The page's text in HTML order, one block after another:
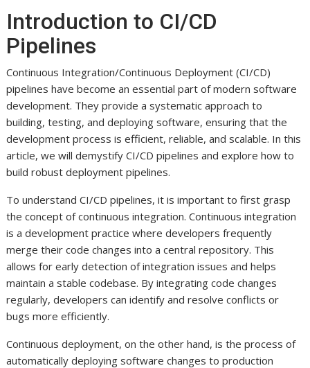
Introduction to CI/CD
Pipelines
Continuous Integration/Continuous Deployment (CI/CD)
pipelines have become an essential part of modern software
development. They provide a systematic approach to
building, testing, and deploying software, ensuring that the
development process is efficient, reliable, and scalable. In this
article, we will demystify CI/CD pipelines and explore how to
build robust deployment pipelines.
To understand CI/CD pipelines, it is important to first grasp
the concept of continuous integration. Continuous integration
is a development practice where developers frequently
merge their code changes into a central repository. This
allows for early detection of integration issues and helps
maintain a stable codebase. By integrating code changes
regularly, developers can identify and resolve conflicts or
bugs more efficiently.
Continuous deployment, on the other hand, is the process of
automatically deploying software changes to production